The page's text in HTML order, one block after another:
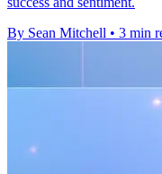
By Sean Mitchell • 3 min